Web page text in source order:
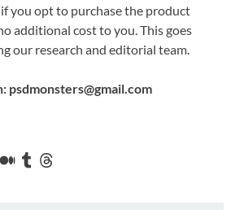
you opt to purchase the product
additional cost to you. This goes
our research and editorial team.
psdmonsters@gmail.com